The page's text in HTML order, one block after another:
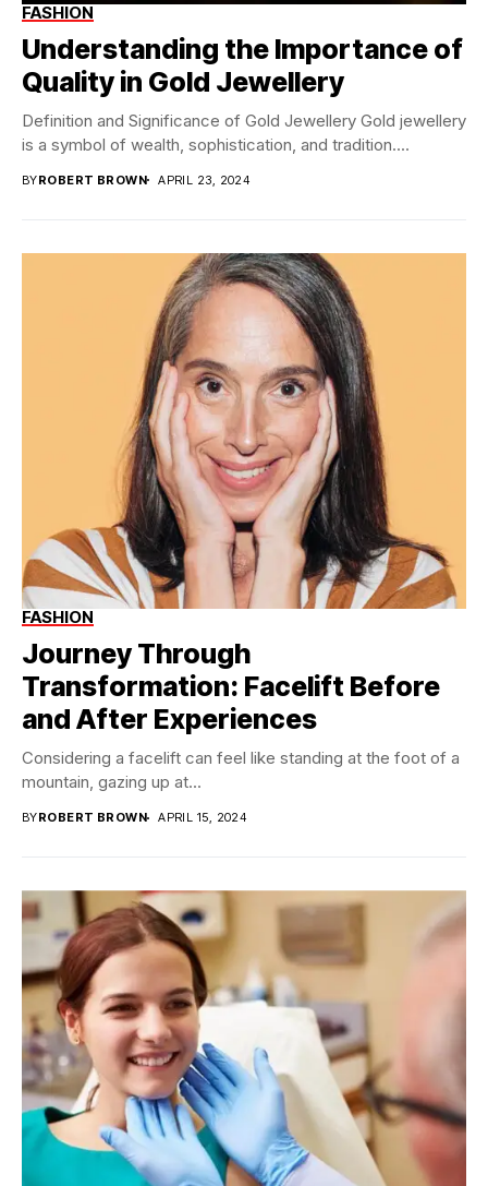
FASHION
Understanding the Importance of
Quality in Gold Jewellery
Definition and Significance of Gold Jewellery Gold jewellery
is a symbol of wealth, sophistication, and tradition....
BYROBERT BROWN APRIL 23, 2024
FASHION
Journey Through
Transformation: Facelift Before
and After Experiences
Considering a facelift can feel like standing at the foot of a
mountain, gazing up at...
BYROBERT BROWN APRIL 15, 2024